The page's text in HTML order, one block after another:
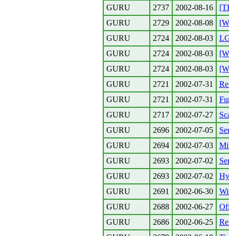
GURU
2737 2002-08-16
GURU
2729 2002-08-08
GURU
2724 2002-08-03
GURU
2724 2002-08-03
GURU
2724 2002-08-03
GURU
2721 2002-07-31
GURU
2721 2002-07-31
GURU
2717 2002-07-27
GURU
2696 2002-07-05
GURU
2694 2002-07-03
Mi
GURU
2693 2002-07-02
GURU
2693 2002-07-02
GURU
2691 2002-06-30
GURU
2688 2002-06-27
GURU
2686 2002-06-25